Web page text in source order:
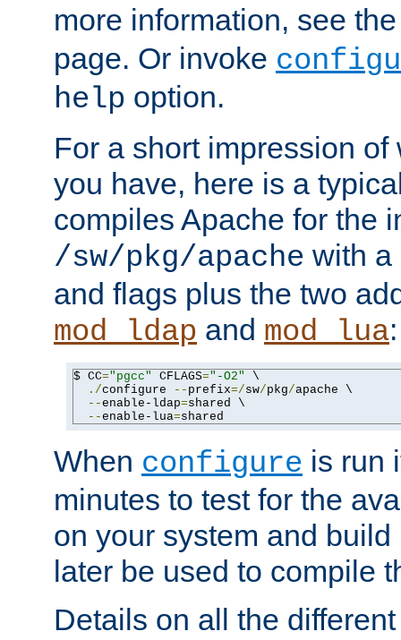
more information, see
page. Or invoke
help option.
For a short impression
you have, here is a
compiles Apache for the
/sw/pkg/apache with a
and flags plus the two
mod_ldap and mod_lua:
$ CC="pgcc" CFLAGS="-O2"
\
./configure -- prefix=/sw/pkg/apache \
--enable-ldap=shared \
--enable-lua=shared
When configure is run
minutes to test for the
on your system and
later be used to compile
Details on all the